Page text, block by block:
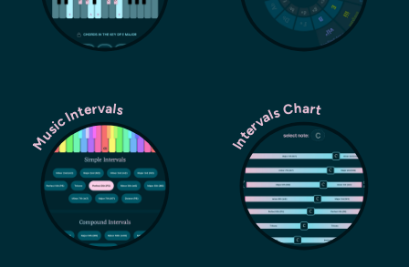
Music Intervals Intervals Chart